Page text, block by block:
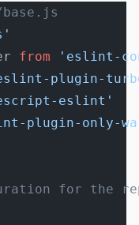
from 'eslint-
plugin-
eslint'
plugin-only-
for the